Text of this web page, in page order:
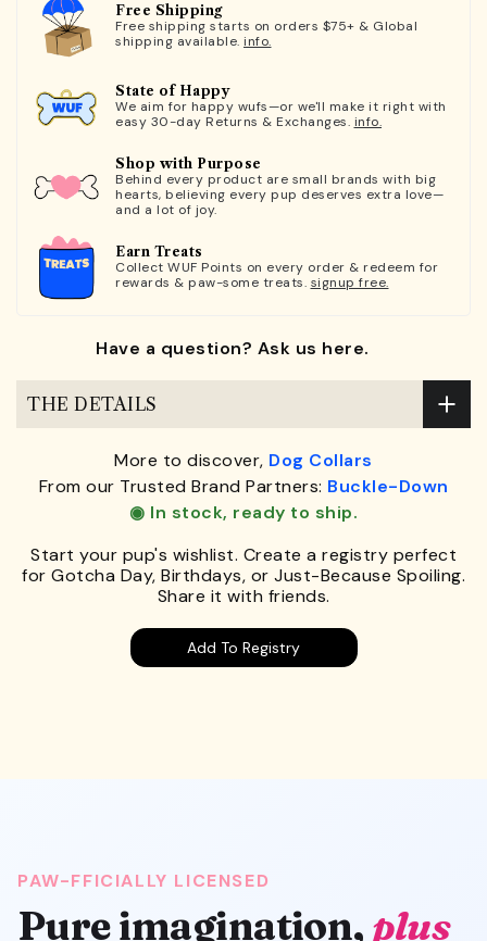
Free Shipping
Free shipping starts on orders $75+ & Global
shipping available. info.
State of Happy
We aim for happy wufs—or we'll make it right with
easy 30-day Returns & Exchanges. info.
Shop with Purpose
Behind every product are small brands with big
hearts, believing every pup deserves extra love—
and a lot of joy.
Earn Treats
Collect WUF Points on every order & redeem for
rewards & paw-some treats. signup free.
Have a question? Ask us here.
THE DETAILS
More to discover, Dog Collars
From our Trusted Brand Partners: Buckle-Down
◉ In stock, ready to ship.
Start your pup's wishlist. Create a registry perfect
for Gotcha Day, Birthdays, or Just-Because Spoiling.
Share it with friends.
Add To Registry
PAW-FFICIALLY LICENSED
Pure imagination, plus